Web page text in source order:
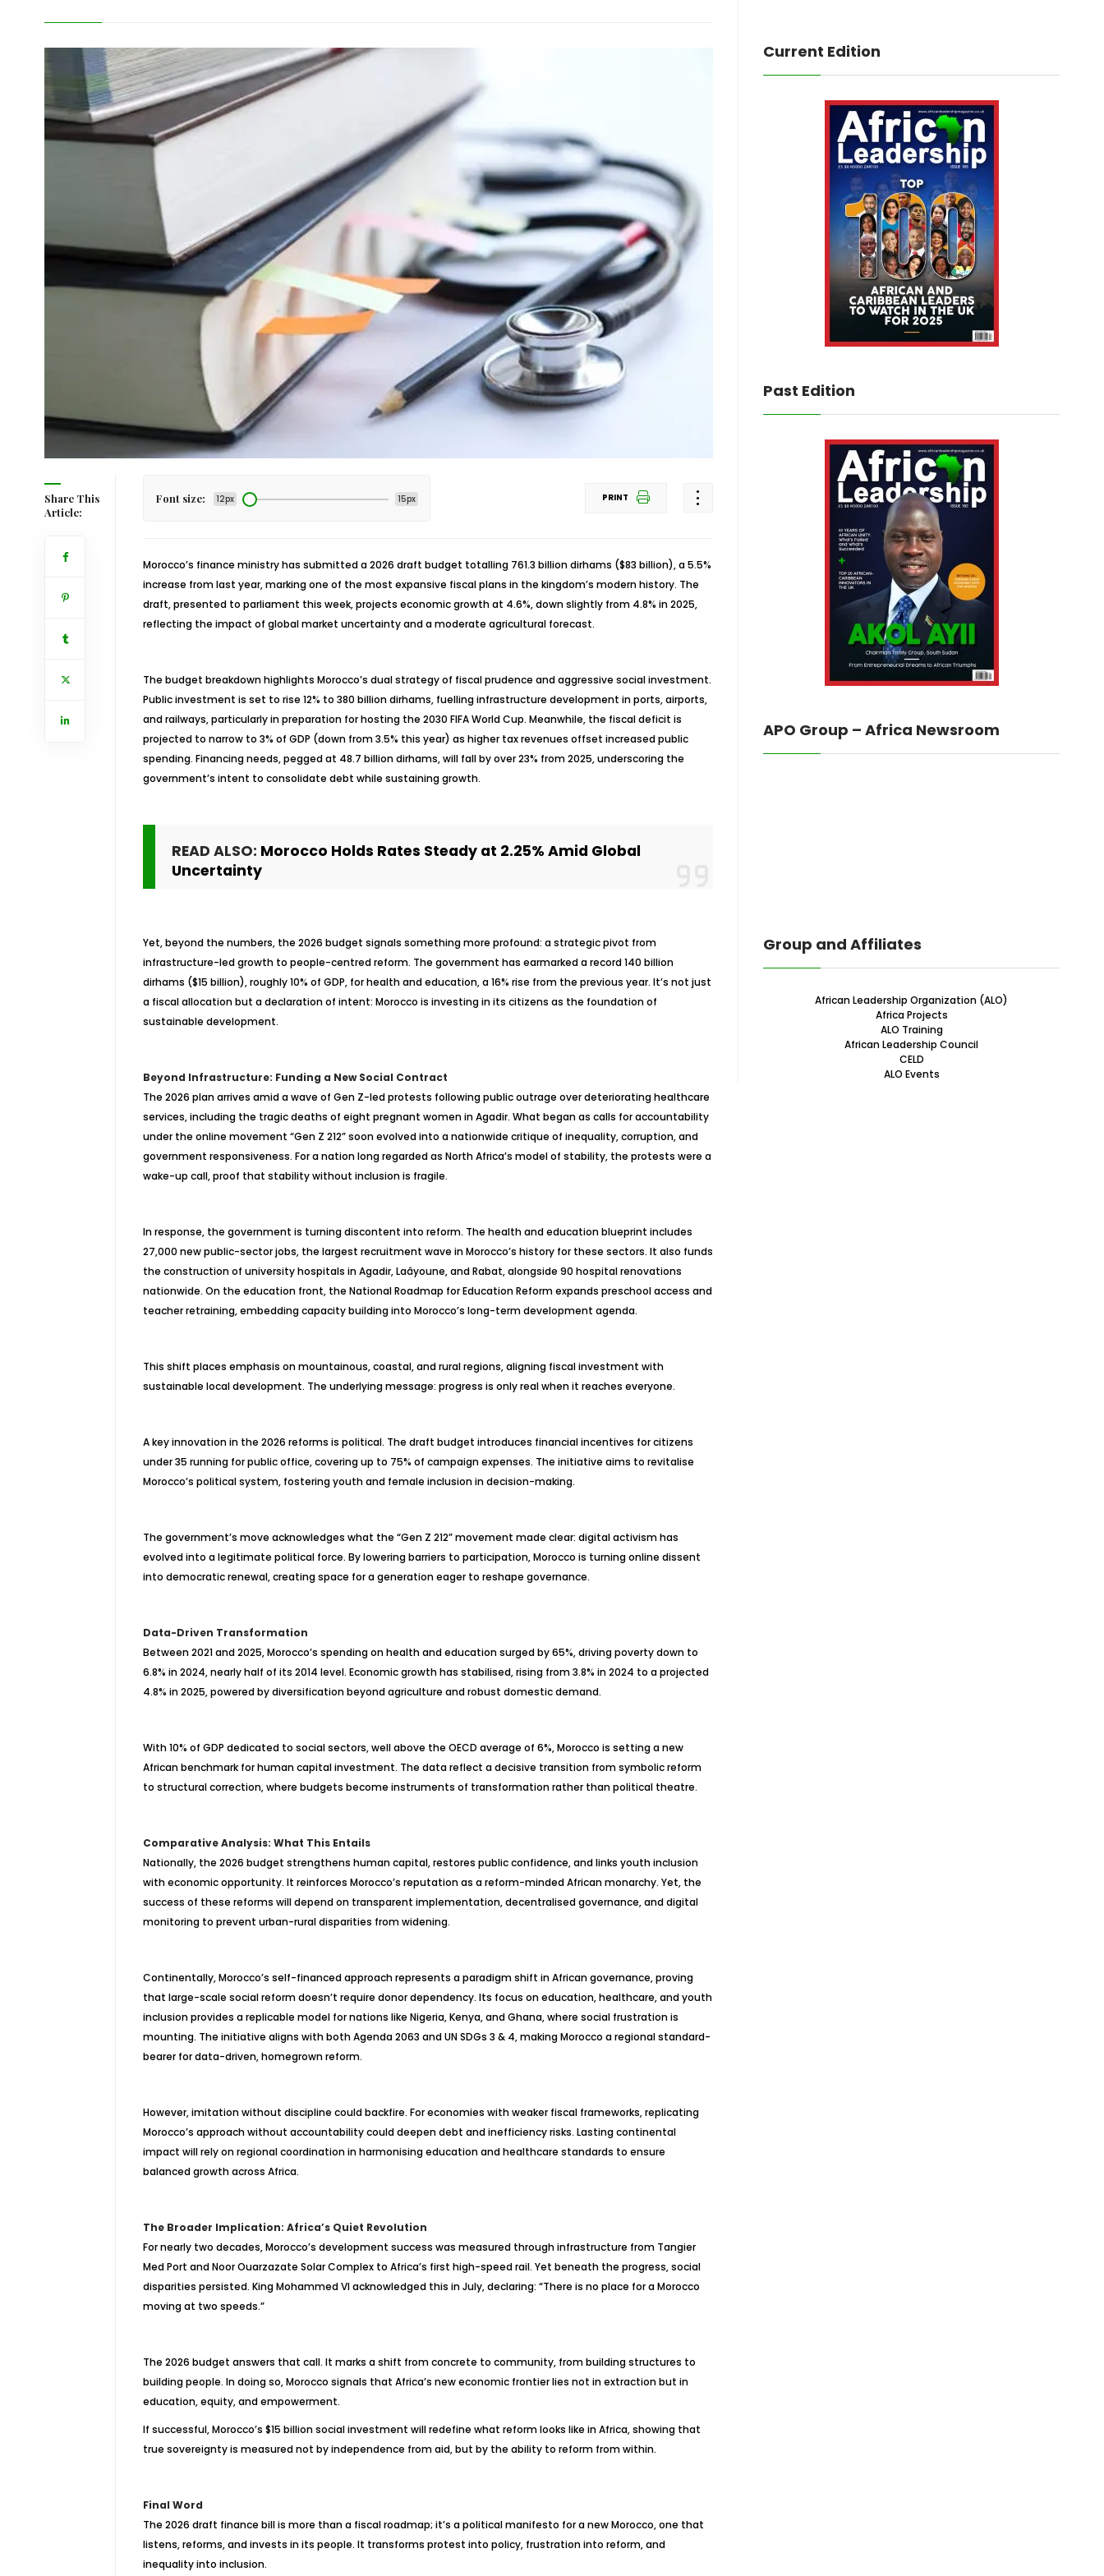
Share This
Article:
Font size: 12px 15px PRINT
Morocco’s finance ministry has submitted a 2026 draft budget totalling761.3 billion dirhams ($83 billion), a 5.5%
increase from last year, marking one of the most expansive fiscal plans in the kingdom’s modern history. The
draft, presented to parliament this week, projects economic growth at 4.6%, down slightly from 4.8% in 2025,
reflecting the impact of global market uncertainty and a moderate agricultural forecast.
The budget breakdown highlights Morocco’s dual strategy of fiscal prudence and aggressive social investment.
Public investment is set to rise 12% to 380 billion dirhams, fuellinginfrastructure development in ports, airports,
and railways, particularly in preparation for hosting the 2030 FIFA World Cup. Meanwhile, the fiscal deficit is
projected to narrow to 3% of GDP (down from 3.5% this year) as higher tax revenues offset increased public
spending. Financing needs, pegged at 48.7 billion dirhams, will fall by over 23% from 2025, underscoring the
government’s intent to consolidate debt while sustaining growth.
READ ALSO: Morocco Holds Rates Steady at 2.25% Amid Global
Uncertainty
Yet, beyond the numbers, the 2026 budget signals something more profound: a strategic pivot from
infrastructure-led growth to people-centredreform. The government has earmarked a record 140 billion
dirhams ($15 billion), roughly 10% of GDP, for health and education, a 16% rise from the previous year. It’s not just
a fiscal allocation but a declaration of intent: Morocco is investing in its citizens as the foundation of
sustainable development.
Beyond Infrastructure: Funding a New Social Contract
The 2026 plan arrives amid a wave of Gen Z-led protests following public outrage over deteriorating healthcare
services, including the tragic deaths of eight pregnant women in Agadir. What began as calls for accountability
under the online movement “Gen Z 212” soon evolved into a nationwide critique of inequality, corruption, and
government responsiveness. For a nation long regarded as North Africa’s model of stability, the protests were a
wake-up call, proof that stability without inclusion is fragile.
In response, the government is turning discontent into reform. The health and education blueprint includes
27,000 new public-sector jobs, the largest recruitment wave in Morocco’s history for these sectors. It also funds
the construction of university hospitals in Agadir,Laâyoune, and Rabat, alongside 90 hospital renovations
nationwide. On the education front, the National Roadmap for Education Reform expands preschool access and
teacher retraining, embedding capacity building into Morocco’s long-term development agenda.
This shift places emphasis on mountainous, coastal, and rural regions, aligning fiscal investment with
sustainable local development. The underlying message: progress is only real when it reaches everyone.
A key innovation in the 2026 reforms is political. The draft budget introduces financial incentives for citizens
under 35 running for public office, covering up to 75% of campaign expenses. The initiative aims to revitalise
Morocco’s political system, fostering youth and female inclusion in decision-making.
The government’s move acknowledges what the “Gen Z 212” movement made clear: digital activism has
evolved into a legitimate political force. By lowering barriers to participation, Morocco is turning online dissent
into democratic renewal, creating space for a generation eager to reshape governance.
Data-Driven Transformation
Between 2021 and 2025, Morocco’s spending on health and education surged by 65%, driving poverty down to
6.8% in 2024, nearly half of its 2014 level. Economic growth has stabilised, rising from 3.8% in 2024 to a projected
4.8% in 2025, powered by diversification beyond agriculture and robust domestic demand.
With 10% of GDP dedicated to social sectors, well above the OECD average of 6%, Morocco is setting a new
African benchmark for human capital investment. The data reflect a decisive transition from symbolic reform
to structural correction, where budgets become instruments of transformation rather than political theatre.
Comparative Analysis: What This Entails
Nationally, the 2026 budget strengthens human capital, restores public confidence, and links youth inclusion
with economic opportunity. It reinforces Morocco’s reputation as a reform-minded African monarchy. Yet, the
success of these reforms will depend on transparent implementation,decentralisedgovernance, and digital
monitoring to prevent urban-rural disparities from widening.
Continentally, Morocco’s self-financed approach represents a paradigm shift in African governance, proving
that large-scale social reform doesn’t require donor dependency. Its focus on education, healthcare, and youth
inclusion provides a replicable model for nations like Nigeria, Kenya, and Ghana, where social frustration is
mounting. The initiative aligns with both Agenda 2063 and UN SDGs 3 & 4, making Morocco a regional standard-
bearer for data-driven, homegrown reform.
However, imitation without discipline could backfire. For economies with weaker fiscal frameworks, replicating
Morocco’s approach without accountability could deepen debt and inefficiency risks. Lasting continental
impact will rely on regional coordination inharmonisingeducation and healthcare standards to ensure
balanced growth across Africa.
The Broader Implication: Africa’s Quiet Revolution
For nearly two decades, Morocco’s development success was measured through infrastructure from Tangier
Med Port and NoorOuarzazate Solar Complex to Africa’s first high-speed rail. Yet beneath the progress, social
disparities persisted. King Mohammed VI acknowledged this in July, declaring: “There is no place for a Morocco
moving at two speeds.”
The 2026 budget answers that call. It marks a shift from concrete to community, from building structures to
building people. In doing so, Morocco signals that Africa’s new economic frontier lies not in extraction but in
education, equity, and empowerment.
If successful, Morocco’s $15 billion social investment will redefine what reform looks like in Africa, showing that
true sovereignty is measured not by independence from aid, but by the ability to reform from within.
Final Word
The 2026 draft finance bill is more than a fiscal roadmap; it’s a political manifesto for a new Morocco, one that
listens, reforms, and invests in its people. It transforms protest into policy, frustration into reform, and
inequality into inclusion.
Current Edition
Past Edition
APO Group – Africa Newsroom
Group and Affiliates
African Leadership Organization (ALO)
Africa Projects
ALO Training
African Leadership Council
CELD
ALO Events